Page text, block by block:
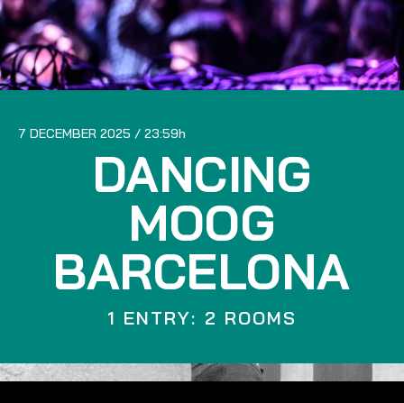
7 DECEMBER 2025 23:59
DANCING
MOOG
BARCELONA
1 ENTRY: 2 ROOMS